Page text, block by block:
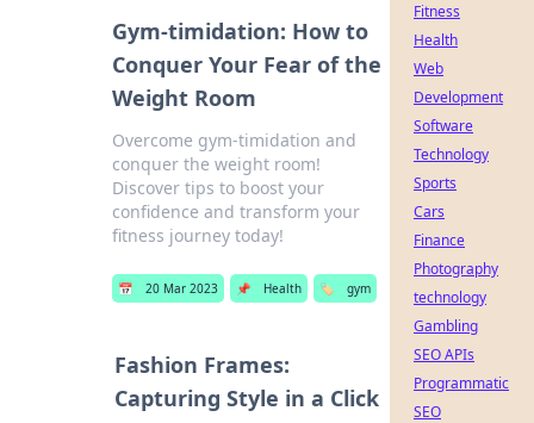
Gym-timidation: How to
Conquer Your Fear of the
Weight Room
Overcome gym-timidation and
conquer the weight room!
Discover tips to boost your
confidence and transform your
fitness journey today!
📅 20 Mar 2023 📌 Health 🏷️ gym
Fashion Frames:
Capturing Style in a Click
Fitness
Health
Web
Development
Software
Technology
Sports
Cars
Finance
Photography
technology
Gambling
SEO APIs
Programmatic
SEO